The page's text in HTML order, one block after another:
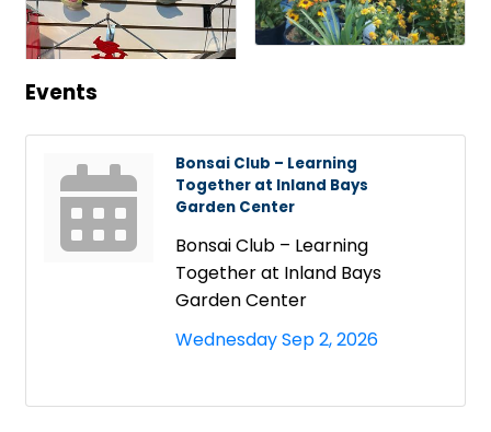
Events
Bonsai Club – Learning
Together at Inland Bays
Garden Center
Bonsai Club – Learning
Together at Inland Bays
Garden Center
Wednesday Sep 2, 2026